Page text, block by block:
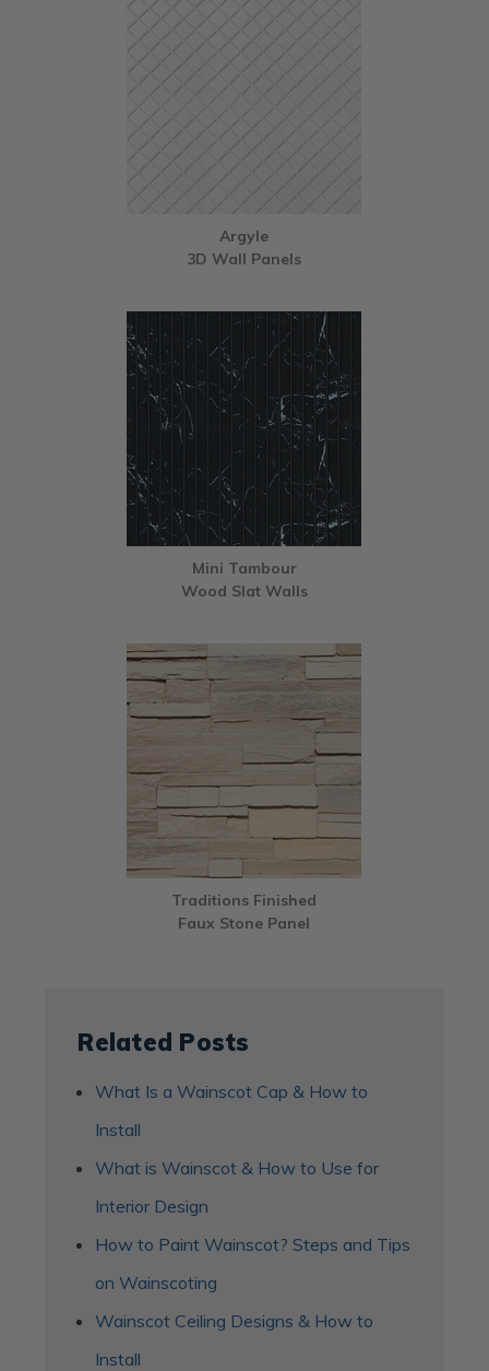
Argyle
3D Wall Panels
Mini Tambour
Wood Slat Walls
Traditions Finished
Faux Stone Panel
Related Posts
What Is a Wainscot Cap & How to
Install
What is Wainscot & How to Use for
Interior Design
How to Paint Wainscot? Steps and Tips
on Wainscoting
Wainscot Ceiling Designs & How to
Install